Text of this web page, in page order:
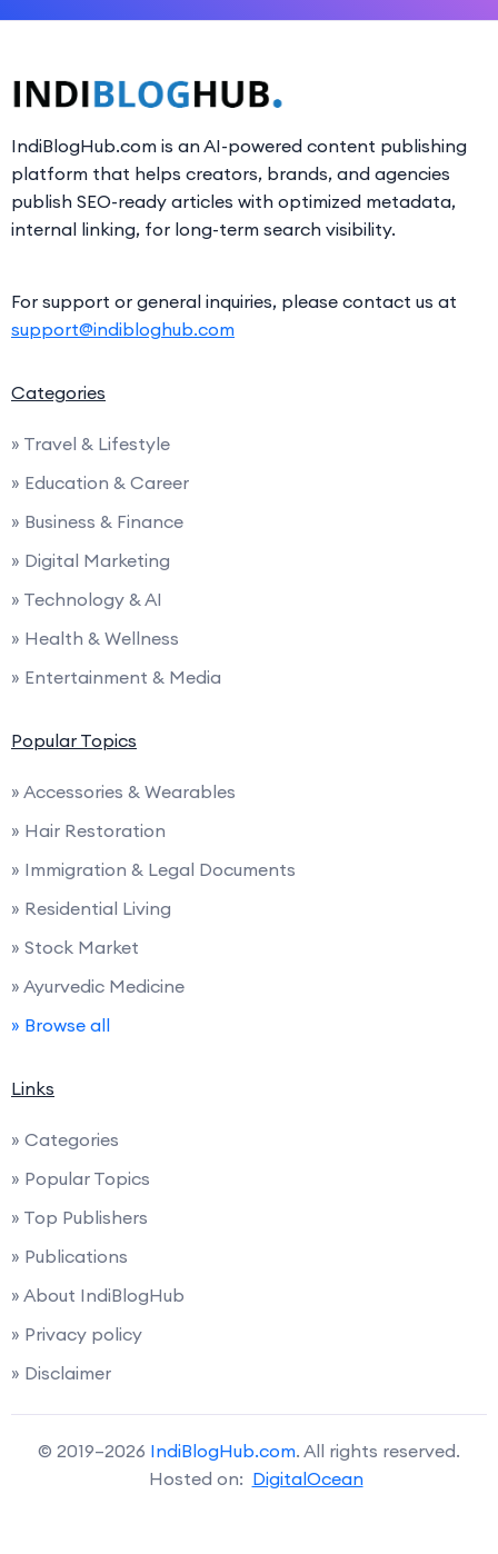
IndiBlogHub.com is an AI-powered content publishing
platform that helps creators, brands, and agencies
publish SEO-ready articles with optimized metadata,
internal linking, for long-term search visibility.
For support or general inquiries, please contact us at
support@indibloghub.com
Categories
» Travel & Lifestyle
» Education & Career
» Business & Finance
» Digital Marketing
» Technology & AI
» Health & Wellness
» Entertainment & Media
Popular Topics
» Accessories & Wearables
» Hair Restoration
» Immigration & Legal Documents
» Residential Living
» Stock Market
» Ayurvedic Medicine
» Browse all
Links
» Categories
» Popular Topics
» Top Publishers
» Publications
» About IndiBlogHub
» Privacy policy
» Disclaimer
© 2019–2026 IndiBlogHub.com. All rights reserved.
Hosted on: DigitalOcean